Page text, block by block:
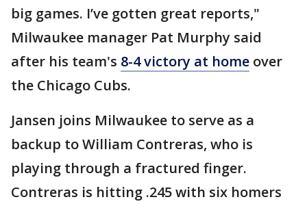
big games. I’ve gotten great reports,"
Milwaukee manager Pat Murphy said
after his team's 8-4 victory at home over
the Chicago Cubs.
Jansen joins Milwaukee to serve as a
backup to William Contreras, who is
playing through a fractured finger.
Contreras is hitting .245 with six homers